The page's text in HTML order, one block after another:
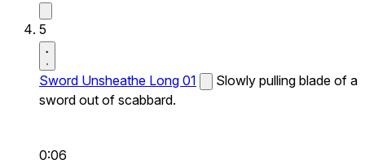
5
Sword Unsheathe Long 01
Slowly pulling blade of a
sword out of scabbard.
0:06